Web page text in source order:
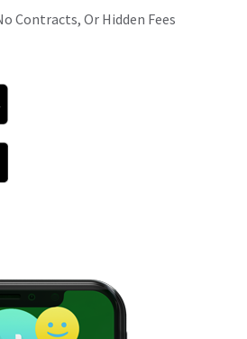
Contracts, Or Hidden Fees